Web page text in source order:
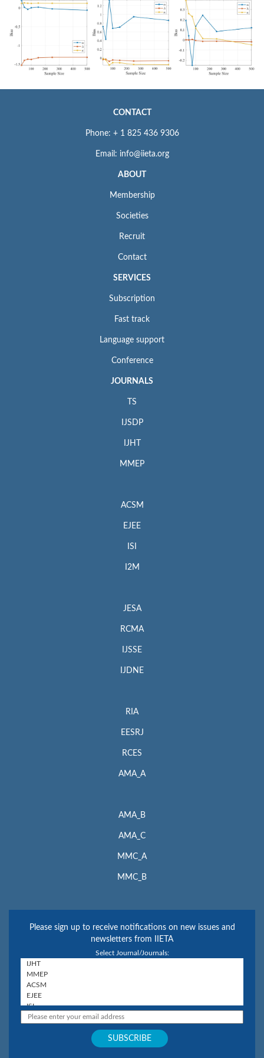
CONTACT
Phone: + 1 825 436 9306
Email: info@iieta.org
ABOUT
Membership
Societies
Recruit
Contact
SERVICES
Subscription
Fast track
Language support
Conference
JOURNALS
TS
IJSDP
IJHT
MMEP
ACSM
EJEE
ISI
I2M
JESA
RCMA
IJSSE
IJDNE
RIA
EESRJ
RCES
AMA_A
AMA_B
AMA_C
MMC_A
MMC_B
Please sign up to receive notifications on new issues and
newsletters from IIETA
Select Journal/Journals: